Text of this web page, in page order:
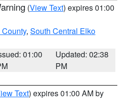
(View Text) expires 01:00
, South Central Elko
01:00
Updated: 02:38
PM
Text) expires 01:00 AM by